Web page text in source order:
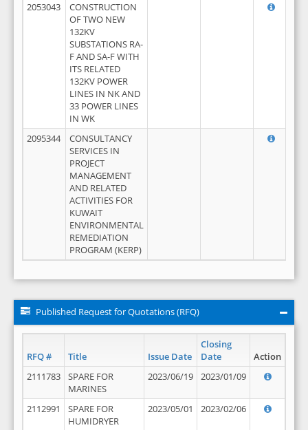
2053043
CONSTRUCTION
OF TWO NEW
132KV
SUBSTATIONS RA-
F AND SA-F WITH
ITS RELATED
132KV POWER
LINES IN NK AND
33 POWER LINES
IN WK
2095344
CONSULTANCY
SERVICES IN
PROJECT
MANAGEMENT
AND RELATED
ACTIVITIES FOR
KUWAIT
ENVIRONMENTAL
REMEDIATION
PROGRAM (KERP)
Published Request for Quotations (RFQ)
RFQ # Title Issue Date
Closing
Date
Action
2111783
SPARE FOR
MARINES
2023/06/19 2023/01/09
2112991
SPARE FOR
HUMIDRYER
2023/05/01 2023/02/06